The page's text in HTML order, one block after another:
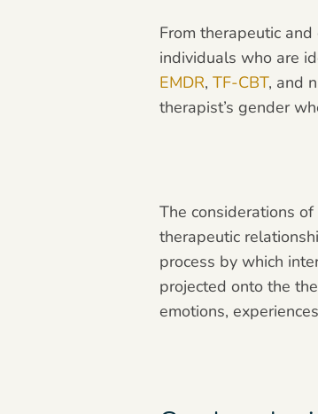
From therapeutic
individuals who are
EMDR, TF-CBT, and
therapist’s gender
The considerations
therapeutic
process by which
projected onto the
emotions,